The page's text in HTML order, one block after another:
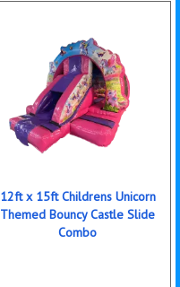
12ft x 15ft Childrens Unicorn
Themed Bouncy Castle Slide
Combo